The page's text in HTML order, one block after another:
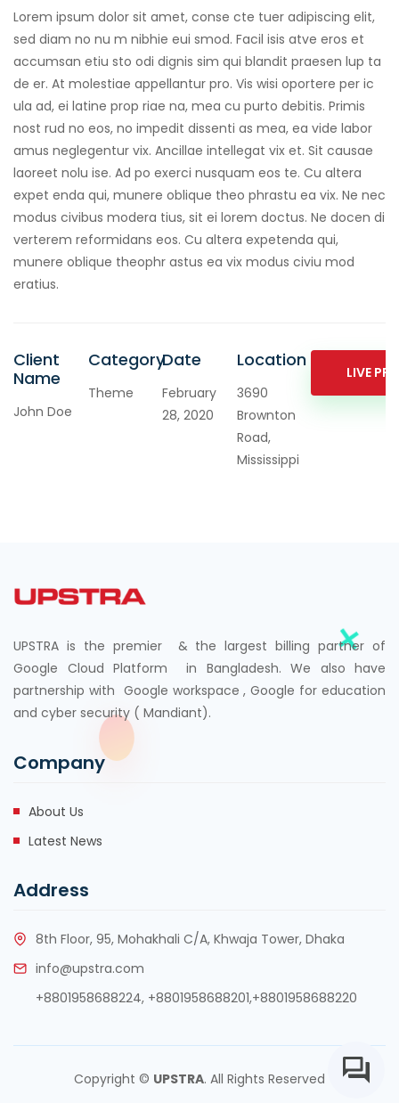
Lorem ipsum dolor sit amet, conse cte tuer adipiscing elit,
sed diam no nu m nibhie eui smod. Facil isis atve eros et
accumsan etiu sto odi dignis sim qui blandit praesen lup ta
de er. At molestiae appellantur pro. Vis wisi oportere per ic
ula ad, ei latine prop riae na, mea cu purto debitis. Primis
nost rud no eos, no impedit dissenti as mea, ea vide labor
amus neglegentur vix. Ancillae intellegat vix et. Sit causae
laoreet nolu ise. Ad po exerci nusquam eos te. Cu altera
expet enda qui, munere oblique theo phrastu ea vix. Ne nec
modus civibus modera tius, sit ei lorem doctus. Ne docen di
verterem reformidans eos. Cu altera expetenda qui,
munere oblique theophr astus ea vix modus civiu mod
eratius.
Client
Name
John Doe
Category
Theme
Date
February
28, 2020
Location
3690
Brownton
Road,
Mississippi
LIVE
UPSTRA is the premier & the largest billing partner of
Google Cloud Platform in Bangladesh. We also have
partnership with Google workspace , Google for education
and cyber security ( Mandiant).
Company
About Us
Latest News
Address
8th Floor, 95, Mohakhali C/A, Khwaja Tower, Dhaka
info@upstra.com
+8801958688224, +8801958688201,+8801958688220
Copyright © UPSTRA. All Rights Reserved